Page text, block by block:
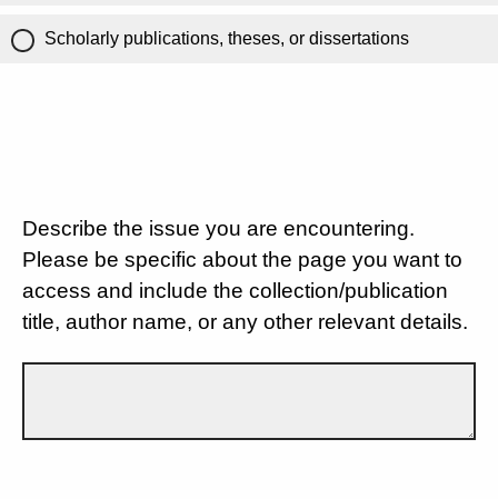
Scholarly publications, theses, or dissertations
Describe the issue you are encountering.
Please be specific about the page you want to
access and include the collection/publication
title, author name, or any other relevant details.